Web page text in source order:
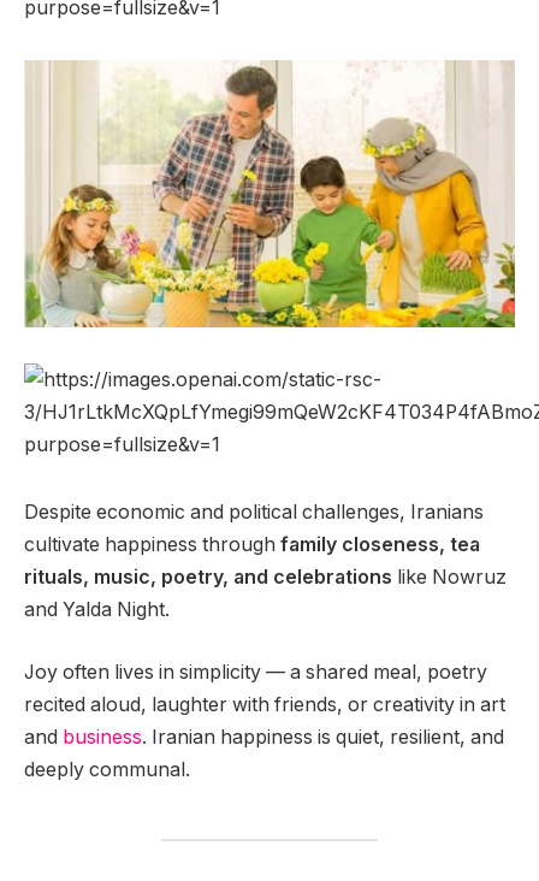
Despite economic and political challenges, Iranians
cultivate happiness through family closeness, tea
rituals, music, poetry, and celebrations like Nowruz
and Yalda Night.
Joy often lives in simplicity — a shared meal, poetry
recited aloud, laughter with friends, or creativity in art
and business. Iranian happiness is quiet, resilient, and
deeply communal.